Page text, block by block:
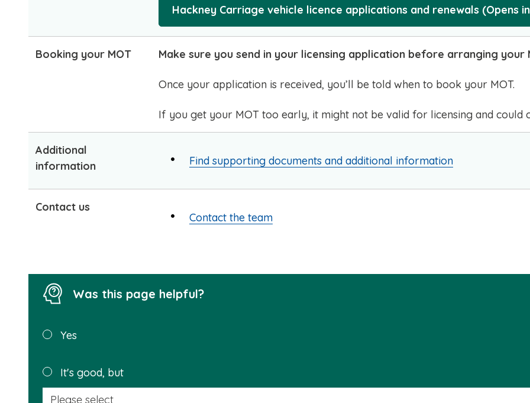
Hackney Carriage vehicle licence applications and renewals (Opens
Booking your MOT Make sure you send in your licensing application before arranging your
Once your application is received, you’ll be told when to book your MOT.
If you get your MOT too early, it might not be valid for licensing and could
Additional
information
Find supporting documents and additional information
Contact us
Contact the team
Was this page helpful?
Was this
helpful?
Yes
It's good, but